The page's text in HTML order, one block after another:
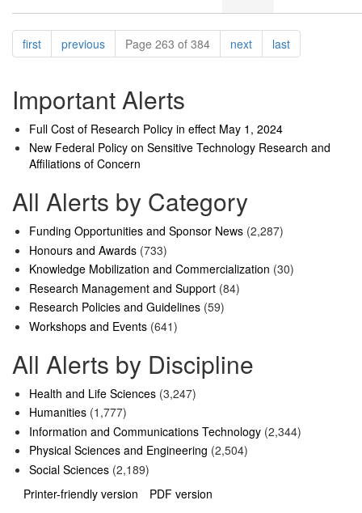
Pagination
firstpagepreviouspagePage 263 of 384 nextpagelastpage
Important Alerts
Full Cost of Research Policy in effect May 1, 2024
New Federal Policy on Sensitive Technology Research and
Affiliations of Concern
All Alerts by Category
Funding Opportunities and Sponsor News (2,287)
Honours and Awards (733)
Knowledge Mobilization and Commercialization (30)
Research Management and Support (84)
Research Policies and Guidelines (59)
Workshops and Events (641)
All Alerts by Discipline
Health and Life Sciences (3,247)
Humanities (1,777)
Information and Communications Technology (2,344)
Physical Sciences and Engineering (2,504)
Social Sciences (2,189)
Printer-friendly version
PDF version